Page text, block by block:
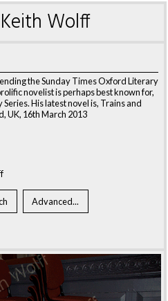
Wolff
the Sunday Times Oxford Literary
novelist is perhaps best known for,
His latest novel is, Trains and
UK, 16th March 2013